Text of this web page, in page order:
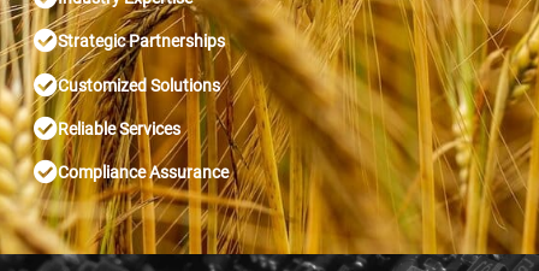
Strategic Partnerships
Customized Solutions
Reliable Services
Compliance Assurance